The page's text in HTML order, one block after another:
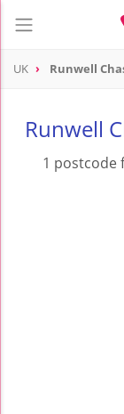
UK Runwell
Runwell
1 postcode